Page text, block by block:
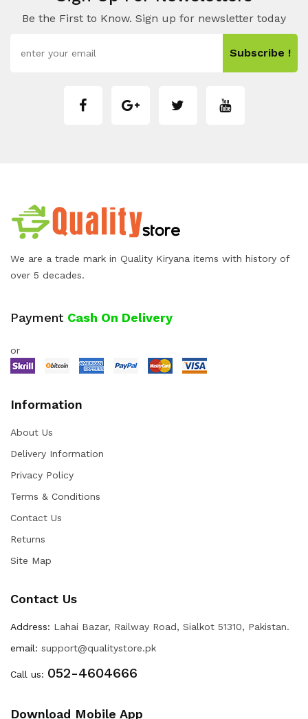
Be the First to Know. Sign up for newsletter today
Subscribe !
We are a trade mark in Quality Kiryana items with history of
over 5 decades.
Payment Cash On Delivery
or
Information
About Us
Delivery Information
Privacy Policy
Terms & Conditions
Contact Us
Returns
Site Map
Contact Us
Address: Lahai Bazar, Railway Road, Sialkot 51310, Pakistan.
email: support@qualitystore.pk
Call us: 052-4604666
Download Mobile App